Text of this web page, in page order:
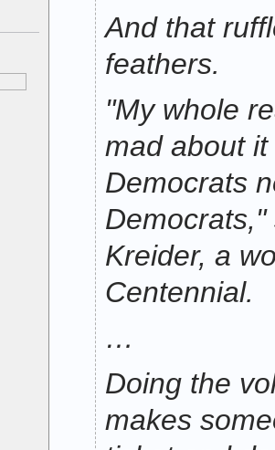
And that
feathers.
"My whole
mad about
Democrats
Kreider, a
Centennial.
…
Doing the
makes